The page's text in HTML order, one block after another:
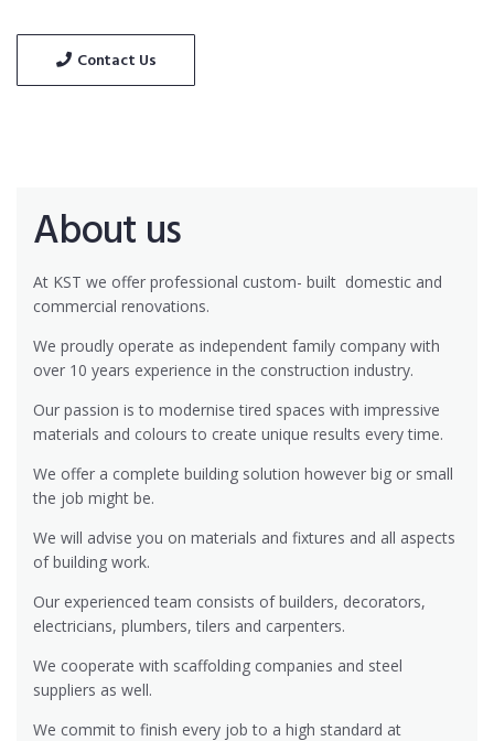
Contact Us
About us
At KST we offer professional custom- built domestic and
commercial renovations.
We proudly operate as independent family company with
over 10 years experience in the construction industry.
Our passion is to modernise tired spaces with impressive
materials and colours to create unique results every time.
We offer a complete building solution however big or small
the job might be.
We will advise you on materials and fixtures and all aspects
of building work.
Our experienced team consists of builders, decorators,
electricians, plumbers, tilers and carpenters.
We cooperate with scaffolding companies and steel
suppliers as well.
We commit to finish every job to a high standard at